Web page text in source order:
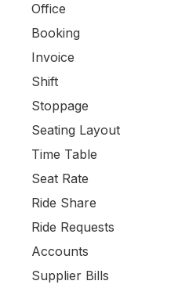
Office
Booking
Invoice
Shift
Stoppage
Seating Layout
Time Table
Seat Rate
Ride Share
Ride Requests
Accounts
Supplier Bills